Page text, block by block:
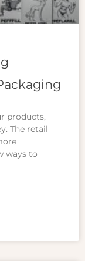
products,
The retail
ways to